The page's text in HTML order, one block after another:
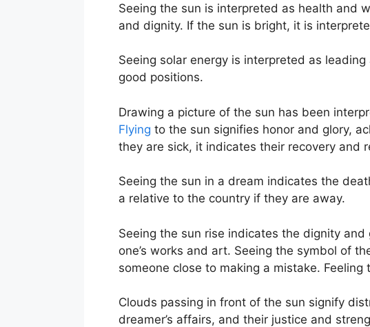
Seeing the sun is interpreted as health and
and dignity. If the sun is bright, it is
Seeing solar energy is interpreted as
good positions.
Drawing a picture of the sun has been
Flying to the sun signifies honor and glory,
they are sick, it indicates their recovery and
Seeing the sun in a dream indicates the
a relative to the country if they are away.
Seeing the sun rise indicates the dignity
one’s works and art. Seeing the symbol of
someone close to making a mistake.
Clouds passing in front of the sun signify
dreamer’s affairs, and their justice and